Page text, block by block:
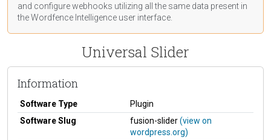
and configure webhooks utilizing all the same data present in
the Wordfence Intelligence user interface.
Universal Slider
Information
Software Type
Plugin
Software Slug
fusion-slider(view on
wordpress.org)